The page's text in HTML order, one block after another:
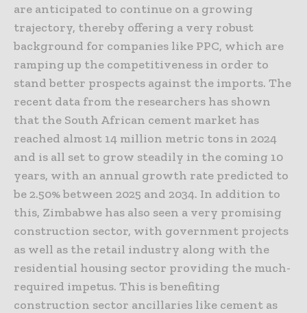
are anticipated to continue on a growing
trajectory, thereby offering a very robust
background for companies like PPC, which are
ramping up the competitiveness in order to
stand better prospects against the imports. The
recent data from the researchers has shown
that the South African cement market has
reached almost 14 million metric tons in 2024
and is all set to grow steadily in the coming 10
years, with an annual growth rate predicted to
be 2.50% between 2025 and 2034. In addition to
this, Zimbabwe has also seen a very promising
construction sector, with government projects
as well as the retail industry along with the
residential housing sector providing the much-
required impetus. This is benefiting
construction sector ancillaries like cement as